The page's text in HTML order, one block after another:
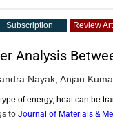
Subscription Review
Analysis
Nayak, Anjan
of energy, heat can be
to Journal of Materials &